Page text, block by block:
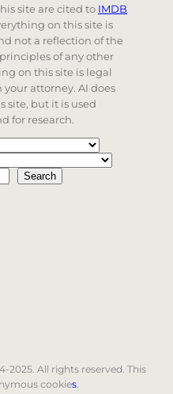
site are cited to IMDB
on this site is
not a reflection of the
of any other
on this site is legal
attorney. AI does
site, but it is used
for research.
Search
are available use up
2025. All rights reserved. This
cookies.